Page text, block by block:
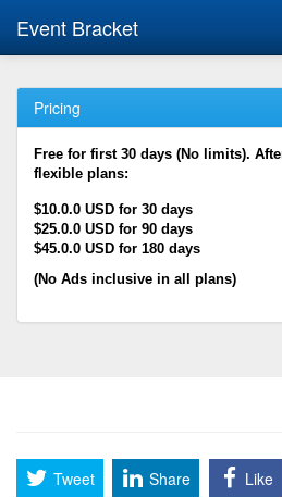
Event Bracket
Pricing
Free for first 30 days (No limits).
flexible plans:
$10.0.0 USD for 30 days
$25.0.0 USD for 90 days
$45.0.0 USD for 180 days
(No Ads inclusive in all plans)
Tweet Share
Like